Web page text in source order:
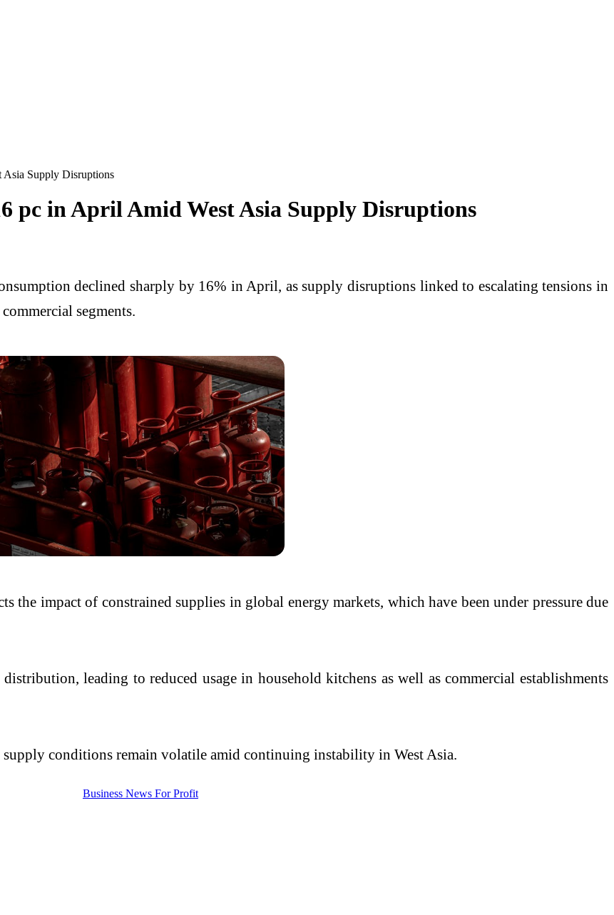
Asia Supply Disruptions
pc in April Amid West Asia Supply Disruptions
declined sharply by 16% in April, as supply disruptions linked to escalating tensions in
segments.
impact of constrained supplies in global energy markets, which have been under pressure due
leading to reduced usage in household kitchens as well as commercial establishments
conditions remain volatile amid continuing instability in West Asia.